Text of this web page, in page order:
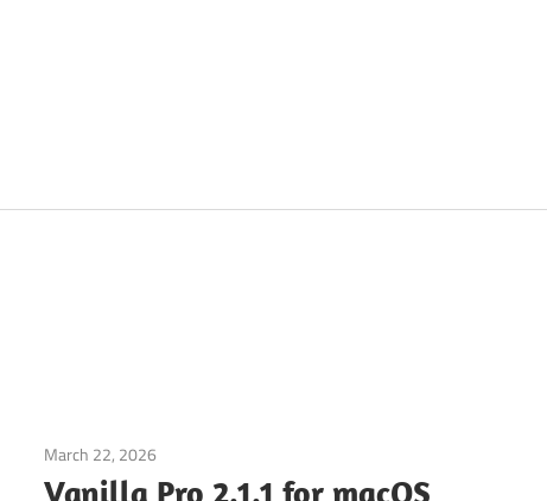
March 22, 2026
Vanilla Pro 2.1.1 for macOS